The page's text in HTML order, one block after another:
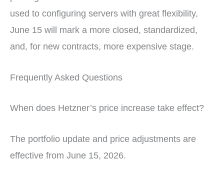
used to configuring servers with great flexibility,
June 15 will mark a more closed, standardized,
and, for new contracts, more expensive stage.
Frequently Asked Questions
When does Hetzner’s price increase take effect?
The portfolio update and price adjustments are
effective from June 15, 2026.